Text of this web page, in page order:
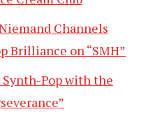
Channels
Brilliance on “SMH”
Pop with the